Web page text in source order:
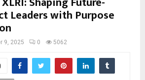
Leaders with Purpose
9, 2025 0 5062